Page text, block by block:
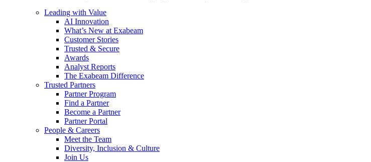
Leading with Value
AI Innovation
What’s New at Exabeam
Customer Stories
Trusted & Secure
Awards
Analyst Reports
The Exabeam Difference
Trusted Partners
Partner Program
Find a Partner
Become a Partner
Partner Portal
People & Careers
Meet the Team
Diversity, Inclusion & Culture
Join Us